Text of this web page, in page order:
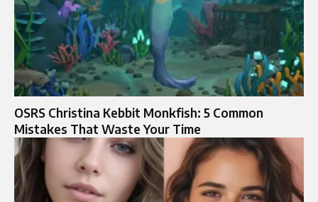
OSRS Christina Kebbit Monkfish: 5 Common
Mistakes That Waste Your Time